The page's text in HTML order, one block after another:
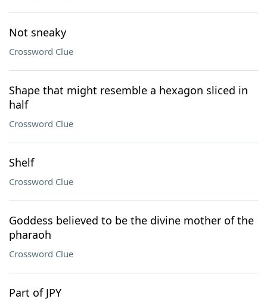
Not sneaky
Crossword Clue
Shape that might resemble a hexagon sliced in
half
Crossword Clue
Shelf
Crossword Clue
Goddess believed to be the divine mother of the
pharaoh
Crossword Clue
Part of JPY